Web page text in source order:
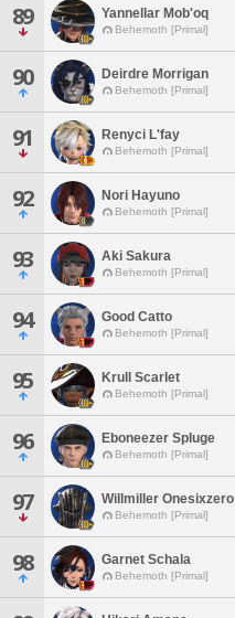
89 Yannellar Mob'oq
Behemoth [Primal]
90 Deirdre Morrigan
Behemoth [Primal]
91 Renyci L'fay
Behemoth [Primal]
92 Nori Hayuno
Behemoth [Primal]
93 Aki Sakura
Behemoth [Primal]
94 Good Catto
Behemoth [Primal]
95 Krull Scarlet
Behemoth [Primal]
96 Eboneezer Spluge
Behemoth [Primal]
97 Willmiller Onesixzero
Behemoth [Primal]
98 Garnet Schala
Behemoth [Primal]